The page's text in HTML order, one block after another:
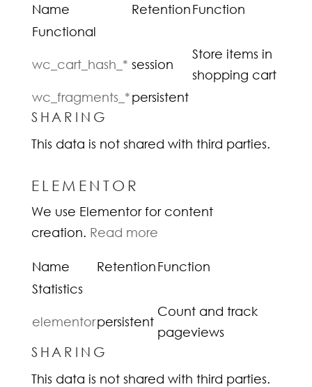
Name RetentionFunction
Functional
wc_cart_hash_* session
Store items in
shopping cart
wc_fragments_*persistent
SHARING
This data is not shared with third parties.
ELEMENTOR
We use Elementor for content
creation. Read more
Name RetentionFunction
Statistics
elementorpersistent
Count and track
pageviews
SHARING
This data is not shared with third parties.